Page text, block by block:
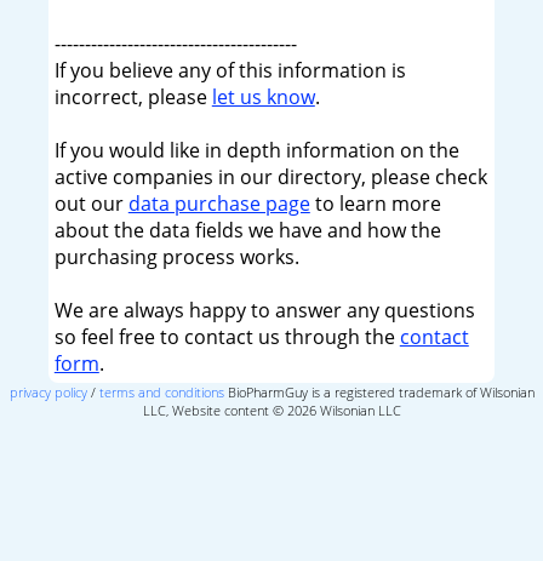
----------------------------------------
If you believe any of this information is
incorrect, please let us know.
If you would like in depth information on the
active companies in our directory, please check
out our data purchase pageto learn more
about the data fields we have and how the
purchasing process works.
We are always happy to answer any questions
so feel free to contact us through the contact
form.
privacy policy/ terms and conditionsBioPharmGuy is a registered trademark of Wilsonian
LLC, Website content © 2026 Wilsonian LLC